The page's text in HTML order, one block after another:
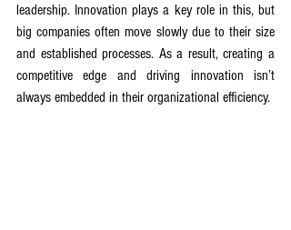
leadership. Innovation plays a key role in this, but
big companies often move slowly due to their size
and established processes. As a result, creating a
competitive edge and driving innovation isn’t
always embedded in their organizational efficiency.